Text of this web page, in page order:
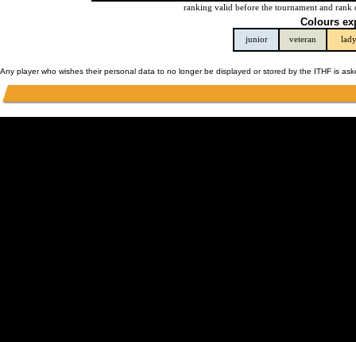
ranking valid before the tournament and rank
Colours
junior veteran lady
Any player who wishes their personal data to no longer be displayed or stored by the ITHF is